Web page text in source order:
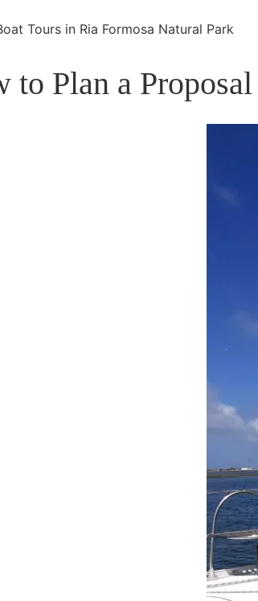
Tours in Ria Formosa Natural Park
to Plan a